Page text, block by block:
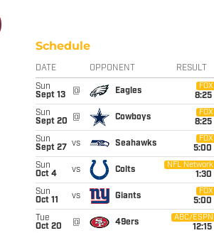
Schedule
DATE OPPONENT RESULT
Sun
Sept 13
@ Eagles
FOX
8:25
Sun
Sept 20
@ Cowboys
FOX
8:25
Sun
Sept 27
vs Seahawks
FOX
5:00
Sun
Oct 4
vs Colts
NFL Network
1:30
Sun
Oct 11
vs Giants
FOX
5:00
Tue
Oct 20
@ 49ers
ABC/ESPN
12:15